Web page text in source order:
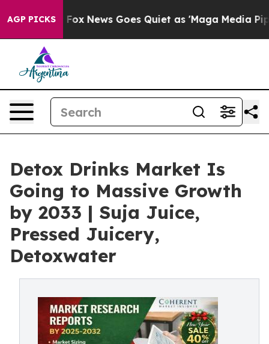
AGP PICKS
Fox News Goes Quiet as 'Maga Media Pipeline'
Detox Drinks Market Is
Going to Massive Growth
by 2033 | Suja Juice,
Pressed Juicery,
Detoxwater